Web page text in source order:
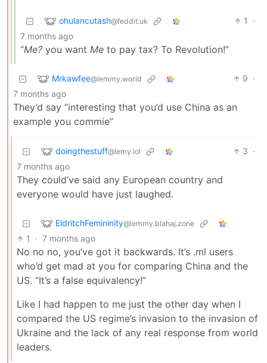
ohulancutash@feddit.uk 1
·
7 months ago
“Me? you want Me to pay tax? To Revolution!”
Mrkawfee@lemmy.world 9 ·
7 months ago
They’d say “interesting that you’d use China as an
example you commie”
doingthestuff@lemy.lol 3 ·
7 months ago
They could’ve said any European country and
everyone would have just laughed.
EldritchFemininity@lemmy.blahaj.zone
1 · 7 months ago
No no no, you’ve got it backwards. It’s .ml users
who’d get mad at you for comparing China and the
US. “It’s a false equivalency!”
Like I had happen to me just the other day when I
compared the US regime’s invasion to the invasion of
Ukraine and the lack of any real response from world
leaders.